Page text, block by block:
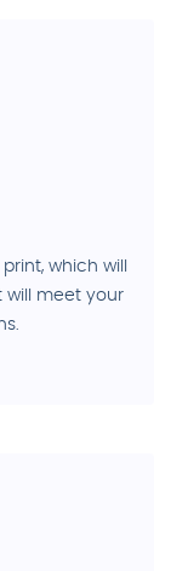
which will
will meet your